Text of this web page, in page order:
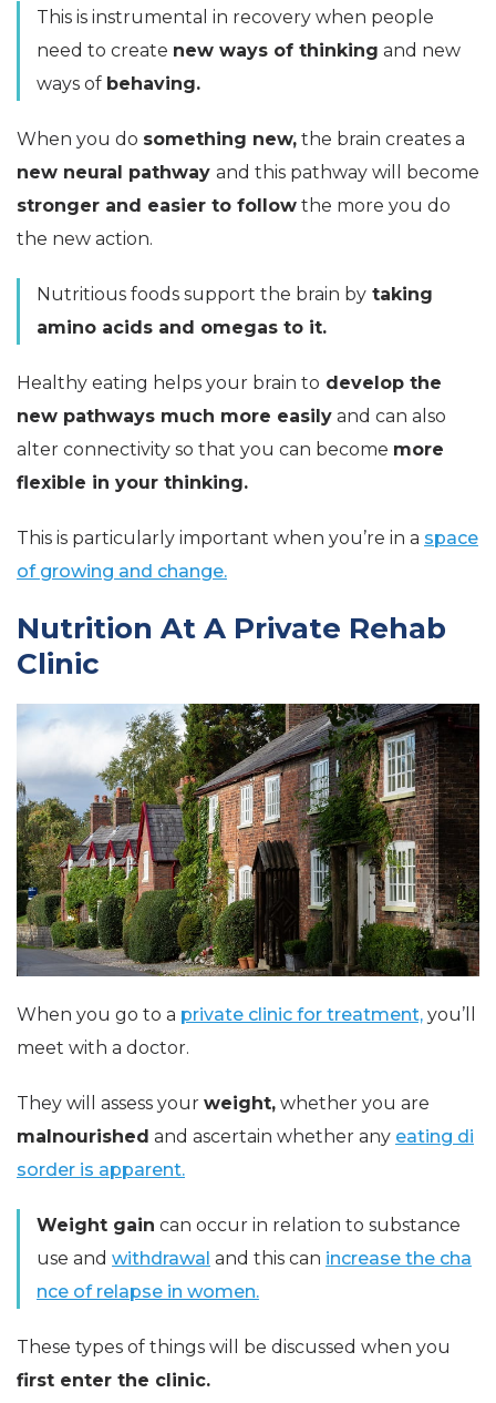
This is instrumental in recovery when people
need to create new ways of thinking and new
ways of behaving.
When you do something new, the brain creates a
new neural pathway and this pathway will become
stronger and easier to follow the more you do
the new action.
Nutritious foods support the brain by taking
amino acids and omegas to it.
Healthy eating helps your brain to develop the
new pathways much more easily and can also
alter connectivity so that you can become more
flexible in your thinking.
This is particularly important when you’re in a space
of growing and change.
Nutrition At A Private Rehab
Clinic
When you go to a private clinic for treatment, you’ll
meet with a doctor.
They will assess your weight, whether you are
malnourished and ascertain whether any eating di
sorder is apparent.
Weight gain can occur in relation to substance
use and withdrawal and this can increase the cha
nce of relapse in women.
These types of things will be discussed when you
first enter the clinic.